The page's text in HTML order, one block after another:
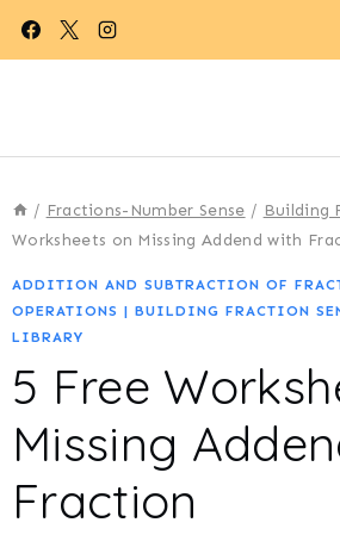
Skip
/ Fractions-Number Sense / Building
Worksheets on Missing Addend with
ADDITION AND SUBTRACTION OF
OPERATIONS | BUILDING FRACTION
LIBRARY
5 Free
Missing
Fraction